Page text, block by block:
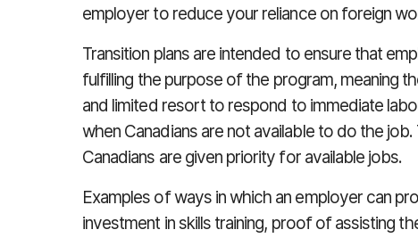
employer to reduce your reliance on foreign
Transition plans are intended to ensure that
fulfilling the purpose of the program, meaning
and limited resort to respond to immediate
when Canadians are not available to do the
Canadians are given priority for available jobs.
Examples of ways in which an employer can
investment in skills training, proof of assisting